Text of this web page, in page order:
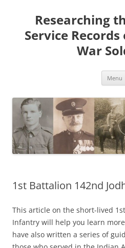
contentResearching
Service
War
Menu
1st Battalion 142nd
This article on the short-lived
Infantry will help you learn
have also written a series of